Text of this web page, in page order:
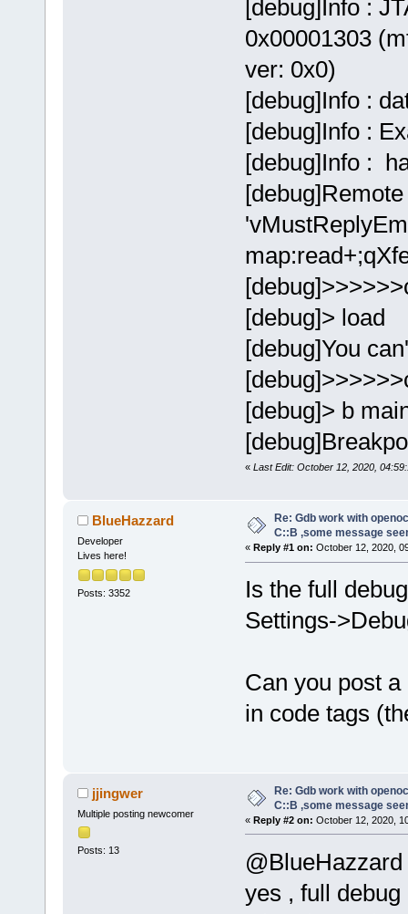
[debug]Info :
0x00001303
ver: 0x0)
[debug]Info :
[debug]Info :
[debug]Info :
[debug]> load
[debug]You
[debug]> b
« Last Edit: October 12, 2020,
BlueHazzard
Developer
Lives here!
Posts: 3352
Re: Gdb work with
C::B ,some message
« Reply #1 on: October 12, 2020,
Is the full
Settings-
Can you post
in code tags
jjingwer
Multiple posting newcomer
Posts: 13
Re: Gdb work with
C::B ,some message
« Reply #2 on: October 12, 2020,
@BlueHazzard
yes , full debug